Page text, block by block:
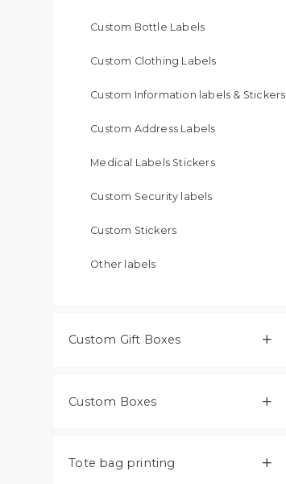
Custom Bottle Labels
Custom Clothing Labels
Custom Information labels & Stickers
Custom Address Labels
Medical Labels Stickers
Custom Security labels
Custom Stickers
Other labels
Custom Gift Boxes​ 
Custom Boxes 
Tote bag printing 